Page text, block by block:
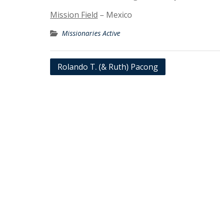
Mission Field – Mexico
Missionaries Active
Post
Rolando T. (& Ruth) Pacong